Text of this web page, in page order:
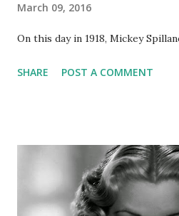
March 09, 2016
On this day in 1918, Mickey
SHARE POST A COMMENT